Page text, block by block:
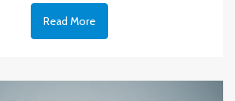
Read More